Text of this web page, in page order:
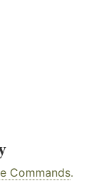
Commands.